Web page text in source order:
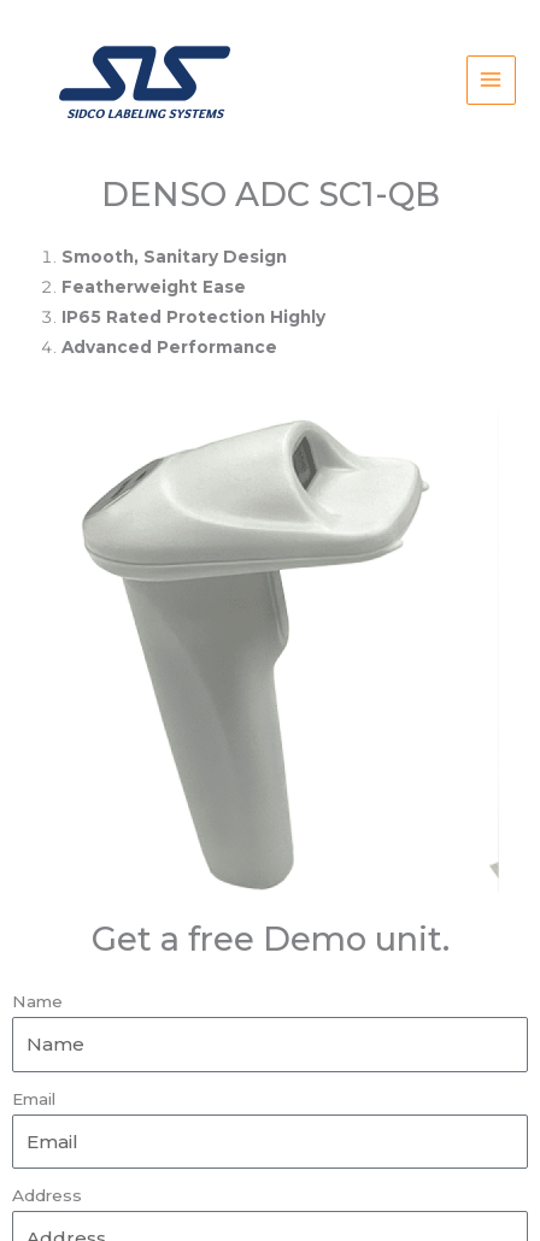
DENSO ADC SC1-QB
Smooth, Sanitary Design
Featherweight Ease
IP65 Rated Protection Highly
Advanced Performance
Get a free Demo unit.
Name
Email
Address